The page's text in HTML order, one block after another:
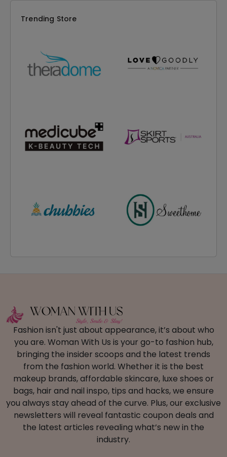
Trending Store
Fashion isn't just about appearance, it’s about who
you are. Woman With Us is your go-to fashion hub,
bringing the insider scoops and the latest trends
from the fashion world. Whether it is the best
makeup brands, affordable skincare, luxe shoes or
bags, hair and nail inspo, tips and hacks, we ensure
you always stay ahead of the curve. Plus, our exclusive
newsletters will reveal fantastic coupon deals and
the latest articles revealing what’s new in the
industry.